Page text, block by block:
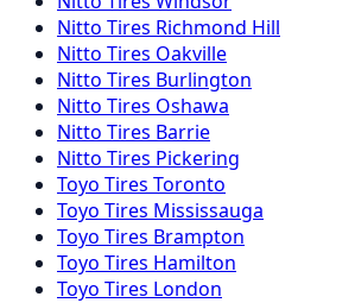
Nitto Tires Richmond Hill
Nitto Tires Oakville
Nitto Tires Burlington
Nitto Tires Oshawa
Nitto Tires Barrie
Nitto Tires Pickering
Toyo Tires Toronto
Toyo Tires Mississauga
Toyo Tires Brampton
Toyo Tires Hamilton
Toyo Tires London